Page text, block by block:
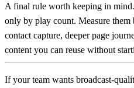
A final rule worth keeping in
only by play count. Measure
contact capture, deeper page
content you can reuse without
If your team wants broadcast-